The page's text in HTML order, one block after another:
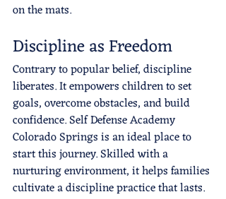
on the mats.
Discipline as Freedom
Contrary to popular belief, discipline
liberates. It empowers children to set
goals, overcome obstacles, and build
confidence. Self Defense Academy
Colorado Springs is an ideal place to
start this journey. Skilled with a
nurturing environment, it helps families
cultivate a discipline practice that lasts.